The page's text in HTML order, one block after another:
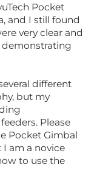
Pocket
and I still found
very clear and
demonstrating
different
but my
Please
Pocket Gimbal
am a novice
to use the